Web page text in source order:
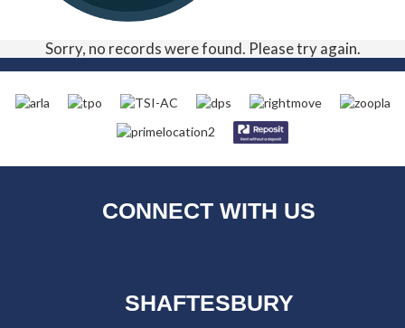
Sorry, no records were found. Please try again.
CONNECT WITH US
SHAFTESBURY